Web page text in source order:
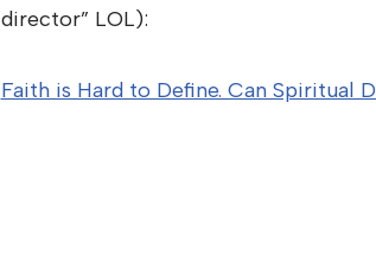
director” LOL):
Faith is Hard to Define. Can Spiritual